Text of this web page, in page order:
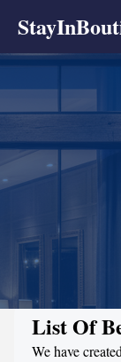
List Of
We have